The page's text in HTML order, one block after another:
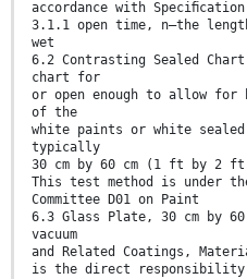
accordance with Speciﬁcation
3.1.1 open time, n—the
wet
6.2 Contrasting Sealed
chart for
or open enough to allow for
of the
white paints or white
typically
30 cm by 60 cm (1 ft by 2
This test method is under
Committee D01 on Paint
6.3 Glass Plate, 30 cm by
vacuum
and Related Coatings,
is the direct